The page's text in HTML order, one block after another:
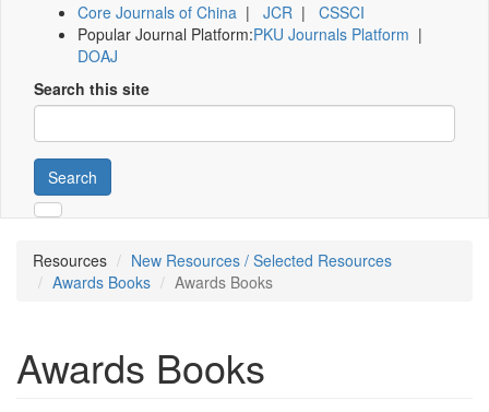
Core Journals of China | JCR | CSSCI
Popular Journal Platform:PKU Journals Platform |
DOAJ
Search this site
Search
Resources
New Resources / Selected Resources
Awards Books
Awards Books
Awards Books